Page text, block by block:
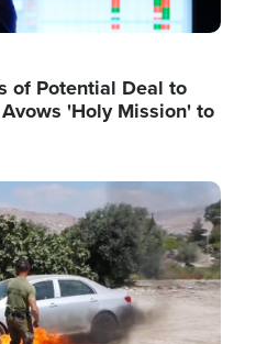
of Potential Deal to
'Holy Mission' to